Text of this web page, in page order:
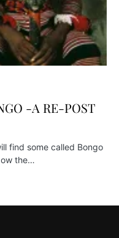
-A RE-POST
find some called Bongo
the…